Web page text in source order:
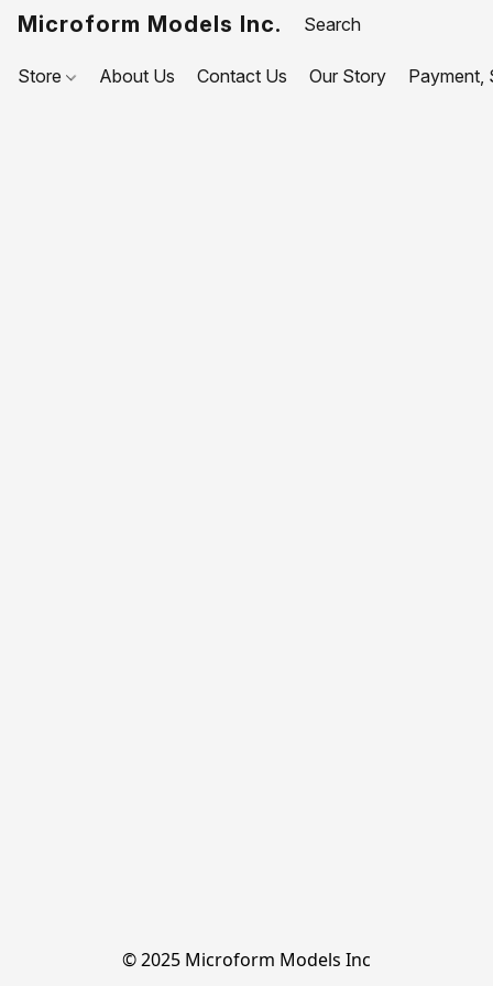
Microform Models Inc.
Store About Us Contact Us Our Story Payment,
© 2025 Microform Models Inc